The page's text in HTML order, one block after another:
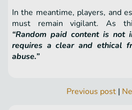
In the meantime, players, and
must remain vigilant. As
“Random paid content is not
requires a clear and ethical
abuse.”
Previous post |